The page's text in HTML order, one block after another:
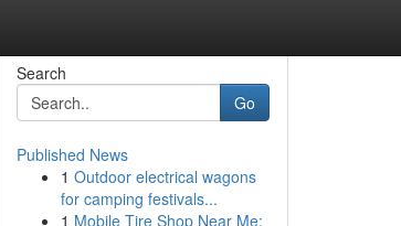
Search
Go
Published News
1 Outdoor electrical wagons
for camping festivals...
1 Mobile Tire Shop Near Me: